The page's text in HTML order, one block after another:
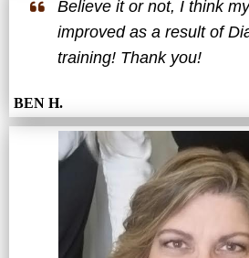
Believe it or not, I think
improved as a result of
training! Thank you!
BEN H.